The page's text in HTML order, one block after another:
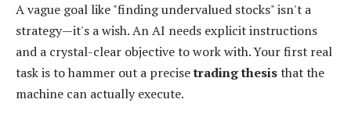
A vague goal like "finding undervalued stocks" isn't a
strategy—it's a wish. An AI needs explicit instructions
and a crystal-clear objective to work with. Your first real
task is to hammer out a precisetrading thesisthat the
machine can actually execute.